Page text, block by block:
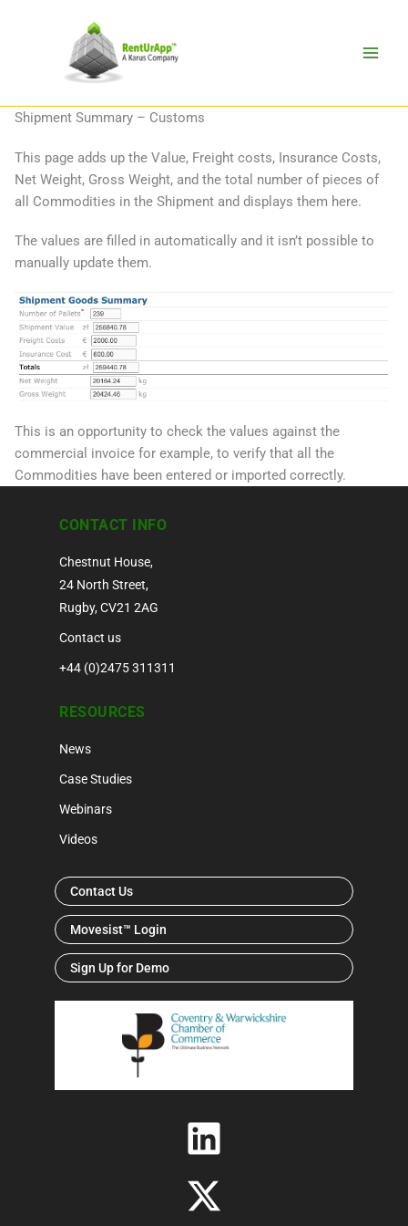
Shipment Summary – Customs
This page adds up the Value, Freight costs, Insurance Costs,
Net Weight, Gross Weight, and the total number of pieces of
all Commodities in the Shipment and displays them here.
The values are filled in automatically and it isn’t possible to
manually update them.
This is an opportunity to check the values against the
commercial invoice for example, to verify that all the
Commodities have been entered or imported correctly.
CONTACT INFO
Chestnut House,
24 North Street,
Rugby, CV21 2AG
Contact us
+44 (0)2475 311311
RESOURCES
News
Case Studies
Webinars
Videos
Contact Us
Movesist™ Login
Sign Up for Demo